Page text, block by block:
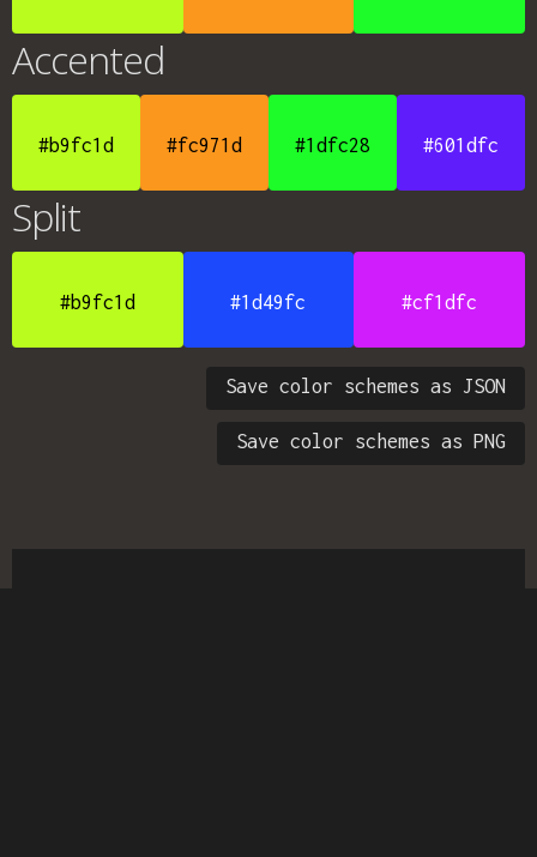
Accented
#b9fc1d #fc971d #1dfc28 #601dfc
Split
#b9fc1d #1d49fc #cf1dfc
Save color schemes as JSON
Save color schemes as PNG